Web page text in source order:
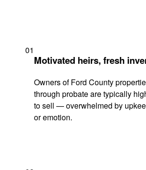
01
Motivated heirs, fresh
Owners of Ford County
through probate are typically
to sell — overwhelmed by
or emotion.